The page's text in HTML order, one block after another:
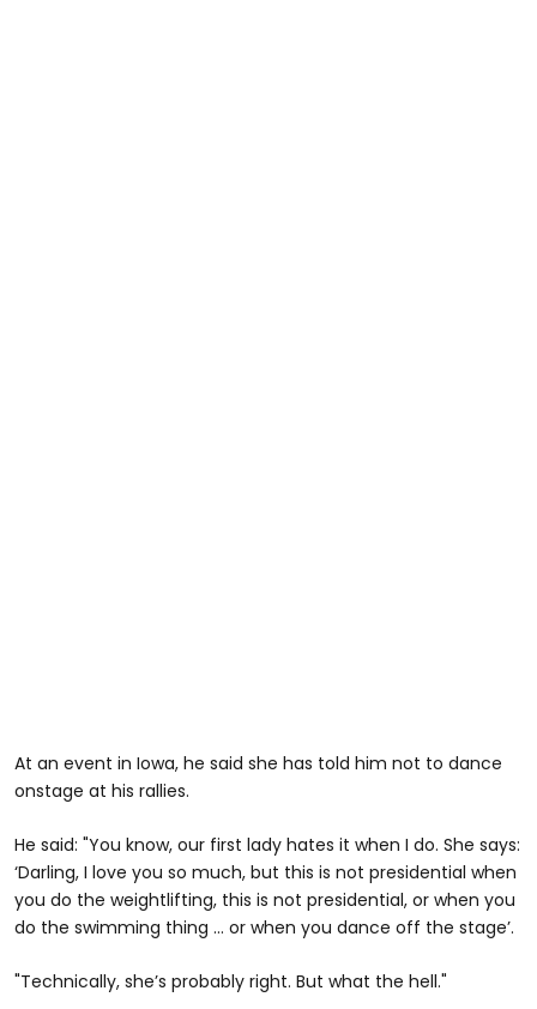
At an event in Iowa, he said she has told him not to dance
onstage at his rallies.
He said: "You know, our first lady hates it when I do. She says:
‘Darling, I love you so much, but this is not presidential when
you do the weightlifting, this is not presidential, or when you
do the swimming thing … or when you dance off the stage’.
"Technically, she’s probably right. But what the hell."